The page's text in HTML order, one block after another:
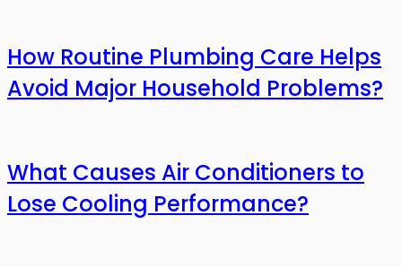
How Routine Plumbing Care Helps
Avoid Major Household Problems?
What Causes Air Conditioners to
Lose Cooling Performance?